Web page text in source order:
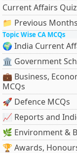
Current Affairs
📁 Previous
Topic Wise CA MCQs
🌍 India Current
🏛 Government
💼 Business,
MCQs
🚀 Defence MCQs
📈 Reports and
🌿 Environment &
🏆 Awards,